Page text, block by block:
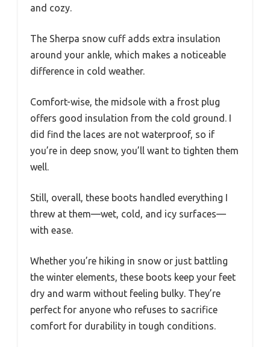
and cozy.
The Sherpa snow cuff adds extra insulation
around your ankle, which makes a noticeable
difference in cold weather.
Comfort-wise, the midsole with a frost plug
offers good insulation from the cold ground. I
did find the laces are not waterproof, so if
you’re in deep snow, you’ll want to tighten them
well.
Still, overall, these boots handled everything I
threw at them—wet, cold, and icy surfaces—
with ease.
Whether you’re hiking in snow or just battling
the winter elements, these boots keep your feet
dry and warm without feeling bulky. They’re
perfect for anyone who refuses to sacrifice
comfort for durability in tough conditions.